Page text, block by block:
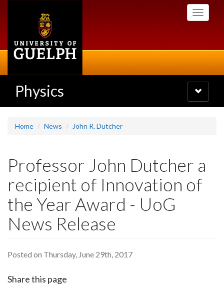
Toggle
Physics
Toggle
navigation
Home News John R. Dutcher
Professor John Dutcher a
recipient of Innovation of
the Year Award - UoG
News Release
Posted on Thursday, June 29th, 2017
Share this page